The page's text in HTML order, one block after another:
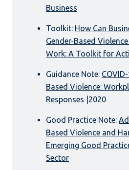
Business
Toolkit: How Can
Gender-Based
Work: A Toolkit for
Guidance Note:
Based Violence:
Responses |2020
Good Practice Note:
Based Violence and
Emerging Good
Sector